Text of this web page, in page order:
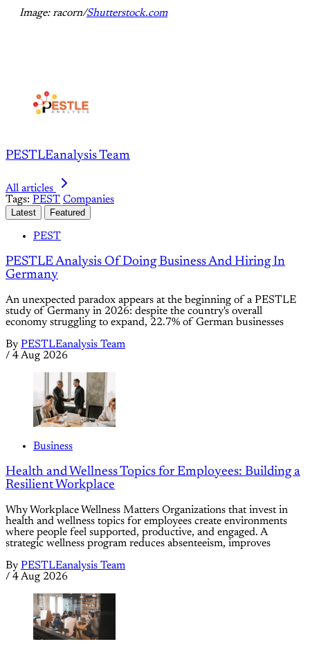
Image: racorn/Shutterstock.com
PESTLEanalysis Team
All articles
Tags: PEST Companies
Latest Featured
PEST
PESTLE Analysis Of Doing Business And Hiring In
Germany
An unexpected paradox appears at the beginning of a PESTLE
study of Germany in 2026: despite the country's overall
economy struggling to expand, 22.7% of German businesses
By PESTLEanalysis Team
/ 4 Aug 2026
Business
Health and Wellness Topics for Employees: Building a
Resilient Workplace
Why Workplace Wellness Matters Organizations that invest in
health and wellness topics for employees create environments
where people feel supported, productive, and engaged. A
strategic wellness program reduces absenteeism, improves
By PESTLEanalysis Team
/ 4 Aug 2026